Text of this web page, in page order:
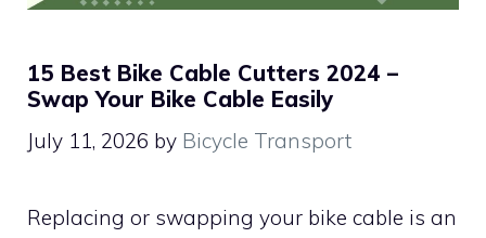
15 Best Bike Cable Cutters 2024 –
Swap Your Bike Cable Easily
July 11, 2026 by Bicycle Transport
Replacing or swapping your bike cable is an